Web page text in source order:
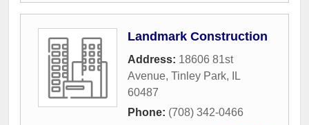
Landmark Construction
Address: 18606 81st
Avenue, Tinley Park,
IL
60487
Phone: (708) 342-0466